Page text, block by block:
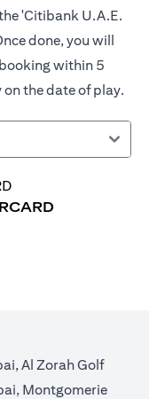
'Citibank U.A.E.
done, you will
within 5
the date of play.
Al Zorah Golf
Montgomerie